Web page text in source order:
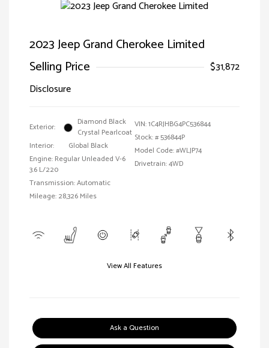
2023 Jeep Grand Cherokee Limited
Selling Price
$31,872
Disclosure
Exterior:
Diamond Black
Crystal Pearlcoat
Interior:
Global Black
Engine: Regular Unleaded V-6
3.6 L/220
Transmission: Automatic
Mileage: 28,326 Miles
VIN:1C4RJHBG4PC536844
Stock: #536844P
Model Code: #WLJP74
Drivetrain: 4WD
View All Features
Ask a Question